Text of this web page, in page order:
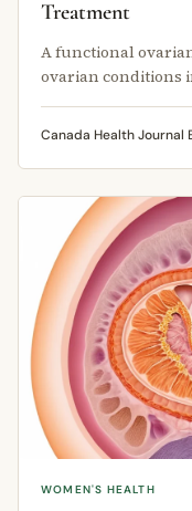
Treatment
A functional
ovarian conditions
Canada Health Journal
WOMEN'S HEALTH